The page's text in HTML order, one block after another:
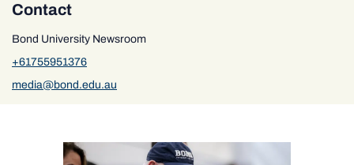
Contact
Bond University Newsroom
+61755951376
media@bond.edu.au